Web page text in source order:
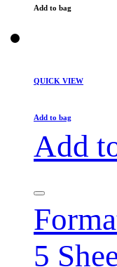
Add to bag
QUICK VIEW
Add to bag
Add
5